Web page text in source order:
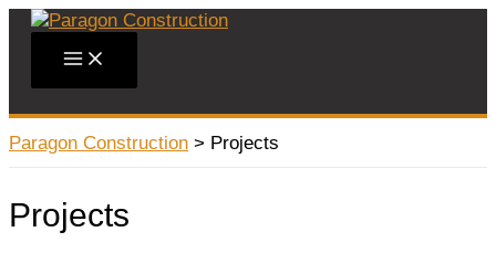
Skip
contentMain
Paragon Construction > Projects
Projects